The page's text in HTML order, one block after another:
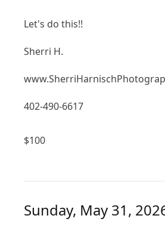
Let's do this!!
Sherri H.
402-490-6617
$100
Sunday, May 31,